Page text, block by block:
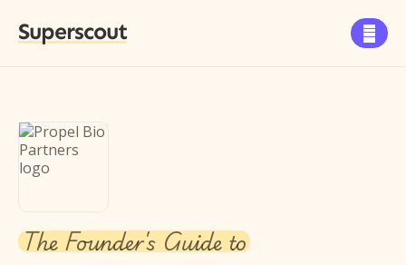
Superscout 
The Founder's Guide to